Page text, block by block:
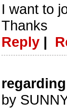
I want to
Thanks
Reply |
by